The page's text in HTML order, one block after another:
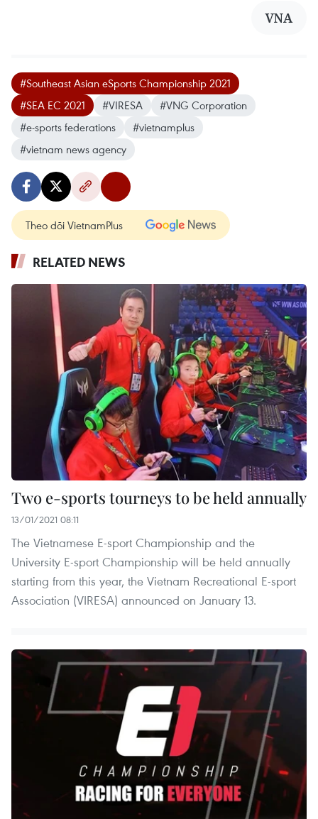
VNA
#Southeast Asian eSports Championship 2021
#SEA EC 2021
#VIRESA
#VNG Corporation
#e-sports federations
#vietnamplus
#vietnam news agency
Theo dõi VietnamPlus
RELATED NEWS
Two e-sports tourneys to be held annually
13/01/2021 08:11
The Vietnamese E-sport Championship and the
University E-sport Championship will be held annually
starting from this year, the Vietnam Recreational E-sport
Association (VIRESA) announced on January 13.